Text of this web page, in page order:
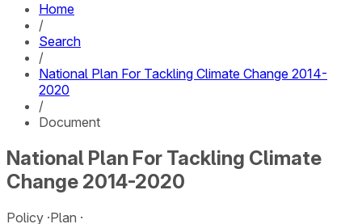
Home
/
Search
/
National Plan For Tackling Climate Change 2014-
2020
/
Document
National Plan For Tackling Climate
Change 2014-2020
Policy Plan